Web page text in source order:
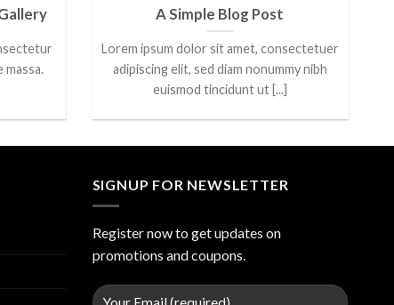
massa.
A Simple Blog Post
Lorem ipsum dolor sit amet, consectetuer
adipiscing elit, sed diam nonummy nibh
euismod tincidunt ut [...]
SIGNUP FOR NEWSLETTER
Register now to get updates on
promotions and coupons.